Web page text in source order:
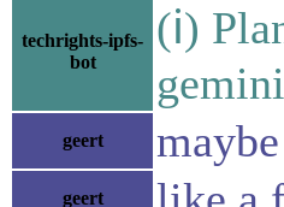
techrights-ipfs-
bot
(ℹ)
geert
geert